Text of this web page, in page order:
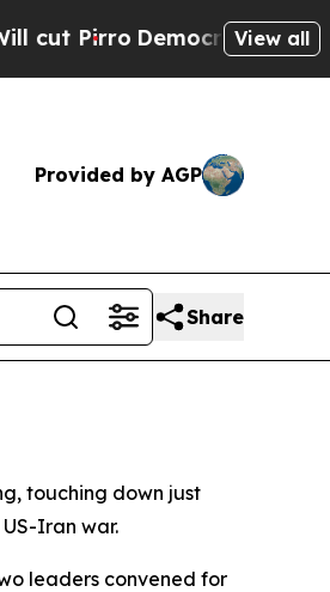
Pirro Democratic Socialists
View all
Provided by AGP
Share
touching down just
Iran war.
leaders convened for